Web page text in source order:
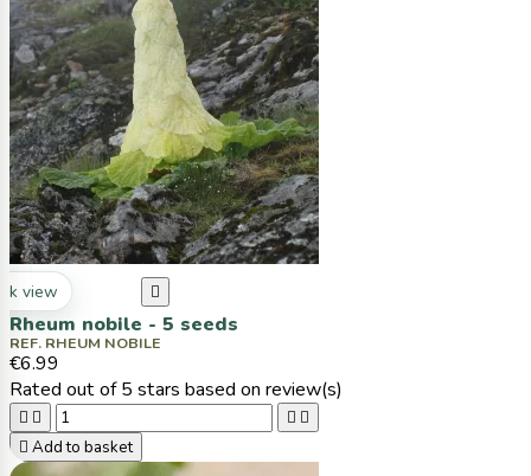
view 
Rheum nobile - 5 seeds
REF. RHEUM NOBILE
€6.99
Rated out of 5 stars based on review(s)
   
 Add to basket